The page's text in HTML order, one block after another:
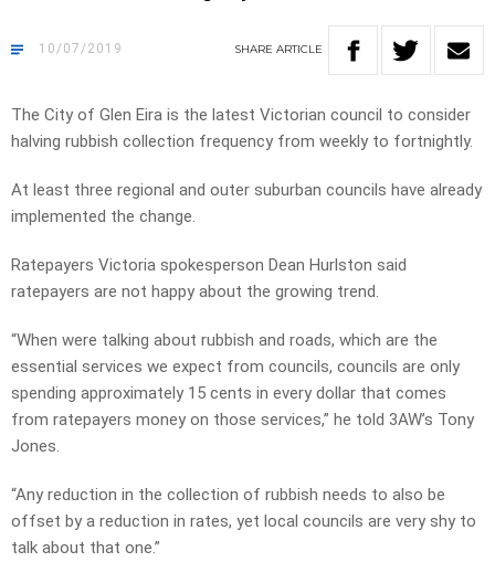
10/07/2019 SHARE ARTICLE
The City of Glen Eira is the latest Victorian council to consider
halving rubbish collection frequency from weekly to fortnightly.
At least three regional and outer suburban councils have already
implemented the change.
Ratepayers Victoria spokesperson Dean Hurlston said
ratepayers are not happy about the growing trend.
“When were talking about rubbish and roads, which are the
essential services we expect from councils, councils are only
spending approximately 15 cents in every dollar that comes
from ratepayers money on those services,” he told 3AW’s Tony
Jones.
“Any reduction in the collection of rubbish needs to also be
offset by a reduction in rates, yet local councils are very shy to
talk about that one.”